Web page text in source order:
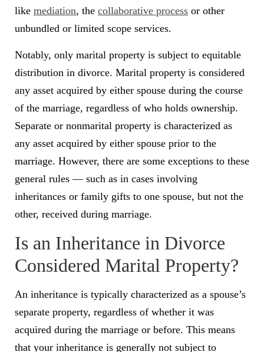
like mediation, the collaborative process or other
unbundled or limited scope services.
Notably, only marital property is subject to equitable
distribution in divorce. Marital property is considered
any asset acquired by either spouse during the course
of the marriage, regardless of who holds ownership.
Separate or nonmarital property is characterized as
any asset acquired by either spouse prior to the
marriage. However, there are some exceptions to these
general rules — such as in cases involving
inheritances or family gifts to one spouse, but not the
other, received during marriage.
Is an Inheritance in Divorce
Considered Marital Property?
An inheritance is typically characterized as a spouse’s
separate property, regardless of whether it was
acquired during the marriage or before. This means
that your inheritance is generally not subject to